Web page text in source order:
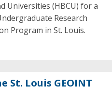
Universities (HBCU) for a
Research
Program in St. Louis.
St. Louis GEOINT